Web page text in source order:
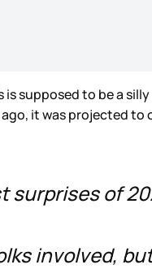
is supposed to be a
it was projected
of
involved,